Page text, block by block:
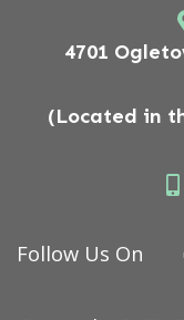
4701
(Located in
Follow Us On